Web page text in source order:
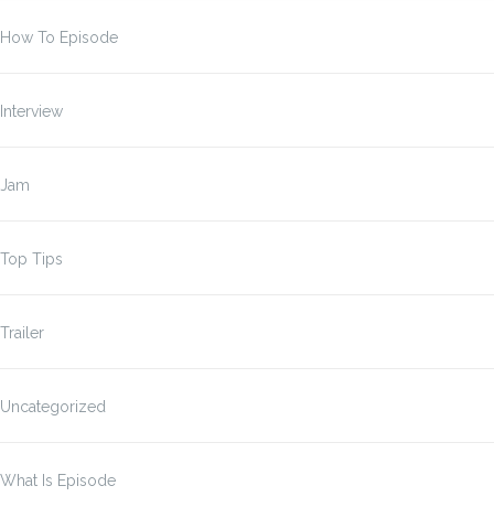
How To Episode
Interview
Jam
Top Tips
Trailer
Uncategorized
What Is Episode